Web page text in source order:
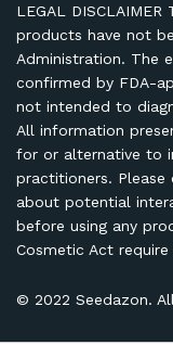
LEGAL
products have not
Administration. The
confirmed by FDA-
not intended to
All information
for or alternative to
practitioners. Please
about potential
before using any
Cosmetic Act
© 2022 Seedazon.